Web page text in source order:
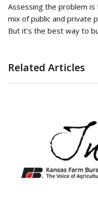
Assessing the problem
mix of public and private
But it’s the best way to
Related Articles